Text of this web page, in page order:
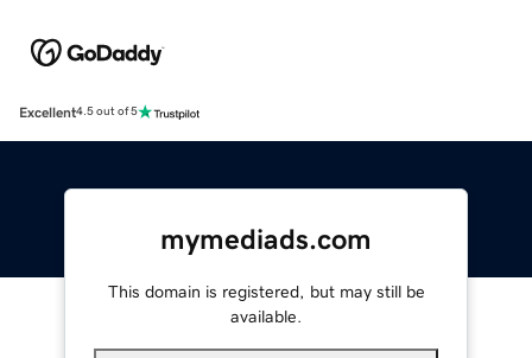
Excellent4.5 out of 5
mymediads.com
This domain is registered, but may still be
available.